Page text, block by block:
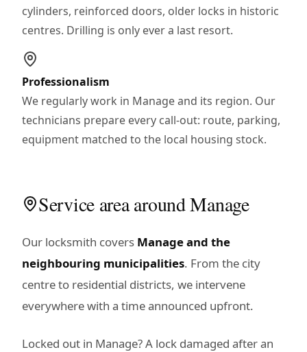
cylinders, reinforced doors, older locks in historic
centres. Drilling is only ever a last resort.
Professionalism
We regularly work in Manage and its region. Our
technicians prepare every call-out: route, parking,
equipment matched to the local housing stock.
Service area around Manage
Our locksmith covers Manage and the
neighbouring municipalities. From the city
centre to residential districts, we intervene
everywhere with a time announced upfront.
Locked out in Manage? A lock damaged after an